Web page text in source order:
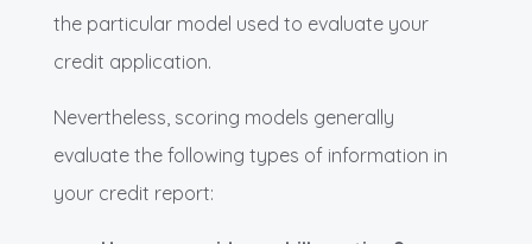
the particular model used to evaluate your
credit application.
Nevertheless, scoring models generally
evaluate the following types of information in
your credit report: